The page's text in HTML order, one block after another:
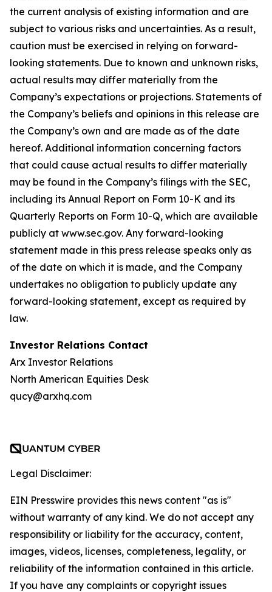
the current analysis of existing information and are
subject to various risks and uncertainties. As a result,
caution must be exercised in relying on forward-
looking statements. Due to known and unknown risks,
actual results may differ materially from the
Company’s expectations or projections. Statements of
the Company’s beliefs and opinions in this release are
the Company’s own and are made as of the date
hereof. Additional information concerning factors
that could cause actual results to differ materially
may be found in the Company’s filings with the SEC,
including its Annual Report on Form 10-K and its
Quarterly Reports on Form 10-Q, which are available
publicly at www.sec.gov. Any forward-looking
statement made in this press release speaks only as
of the date on which it is made, and the Company
undertakes no obligation to publicly update any
forward-looking statement, except as required by
law.
Investor Relations Contact
Arx Investor Relations
North American Equities Desk
qucy@arxhq.com
Legal Disclaimer:
EIN Presswire provides this news content "as is"
without warranty of any kind. We do not accept any
responsibility or liability for the accuracy, content,
images, videos, licenses, completeness, legality, or
reliability of the information contained in this article.
If you have any complaints or copyright issues